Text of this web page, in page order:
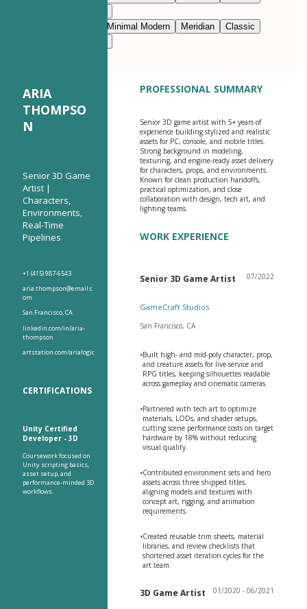
Minimal Modern Meridian
Classic
ARIA
THOMPSO
N
Senior 3D Game
Artist |
Characters,
Environments,
Real-Time
Pipelines
+1 (415) 987-6543
aria.thompson@email.c
om
San Francisco, CA
linkedin.com/in/aria-
thompson
artstation.com/arialogic
CERTIFICATIONS
Unity Certified
Developer - 3D
Coursework focused on
Unity scripting basics,
asset setup, and
performance-minded 3D
workflows.
PROFESSIONAL SUMMARY
Senior 3D game artist with 5+ years of
experience building stylized and realistic
assets for PC, console, and mobile titles.
Strong background in modeling,
texturing, and engine-ready asset delivery
for characters, props, and environments.
Known for clean production handoffs,
practical optimization, and close
collaboration with design, tech art, and
lighting teams.
WORK EXPERIENCE
Senior 3D Game Artist 07/2022
GameCraft Studios
San Francisco, CA
•Built high- and mid-poly character, prop,
and creature assets for live-service and
RPG titles, keeping silhouettes readable
across gameplay and cinematic cameras.
•Partnered with tech art to optimize
materials, LODs, and shader setups,
cutting scene performance costs on target
hardware by 18% without reducing
visual quality.
•Contributed environment sets and hero
assets across three shipped titles,
aligning models and textures with
concept art, rigging, and animation
requirements.
•Created reusable trim sheets, material
libraries, and review checklists that
shortened asset iteration cycles for the
art team.
3D Game Artist 01/2020 - 06/2021